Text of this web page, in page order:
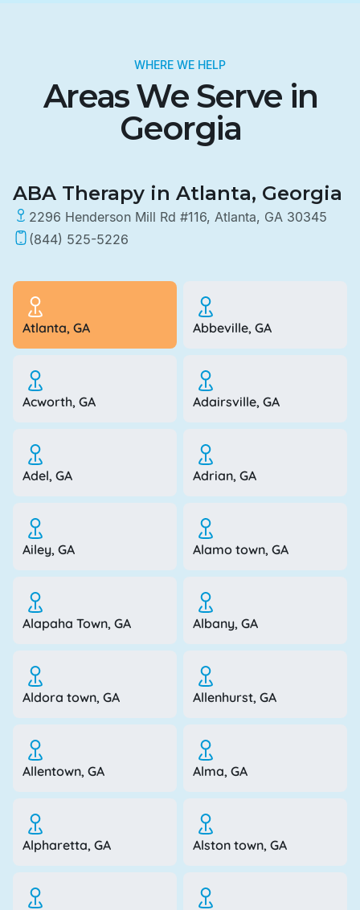
WHERE WE HELP
Areas We Serve in
Georgia
ABA Therapy in Atlanta, Georgia
2296 Henderson Mill Rd #116, Atlanta, GA 30345
(844) 525-5226
Atlanta, GA Abbeville, GA
Acworth, GA Adairsville, GA
Adel, GA Adrian, GA
Ailey, GA Alamo town, GA
Alapaha Town, GA Albany, GA
Aldora town, GA Allenhurst, GA
Allentown, GA Alma, GA
Alpharetta, GA Alston town, GA